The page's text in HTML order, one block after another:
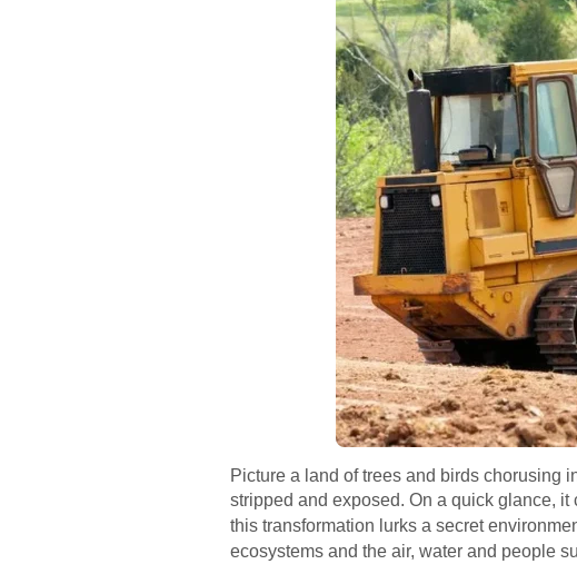
Picture a land of trees and birds chorusing
stripped and exposed. On a quick glance,
this transformation lurks a secret
ecosystems and the air, water and people